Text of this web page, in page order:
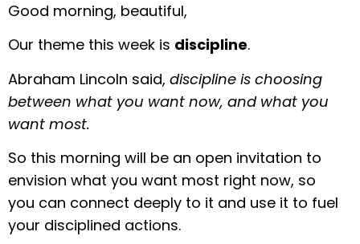
Good morning, beautiful,
Our theme this week is discipline.
Abraham Lincoln said, discipline is choosing
between what you want now, and what you
want most.
So this morning will be an open invitation to
envision what you want most right now, so
you can connect deeply to it and use it to fuel
your disciplined actions.